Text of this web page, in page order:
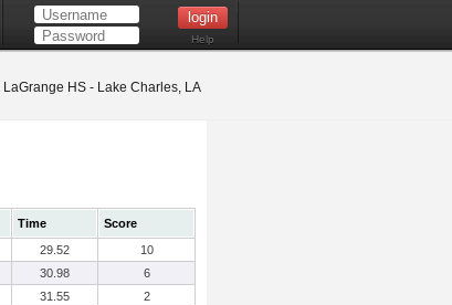
Help
LaGrange HS - Lake Charles, LA
Time
Score
29.52
10
30.98
6
31.55
2